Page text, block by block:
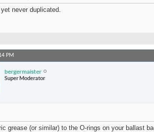
never duplicated.
PM
bergermaister
Super Moderator
grease (or similar) to the O-rings on your ballast